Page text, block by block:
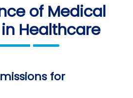
of Medical
Healthcare
for